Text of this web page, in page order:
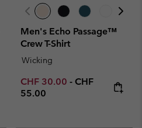
Men's Echo Passage™
Crew T-Shirt
Wicking
Minimum sale price:
CHF 30.00 - Maximum
CHF
55.00